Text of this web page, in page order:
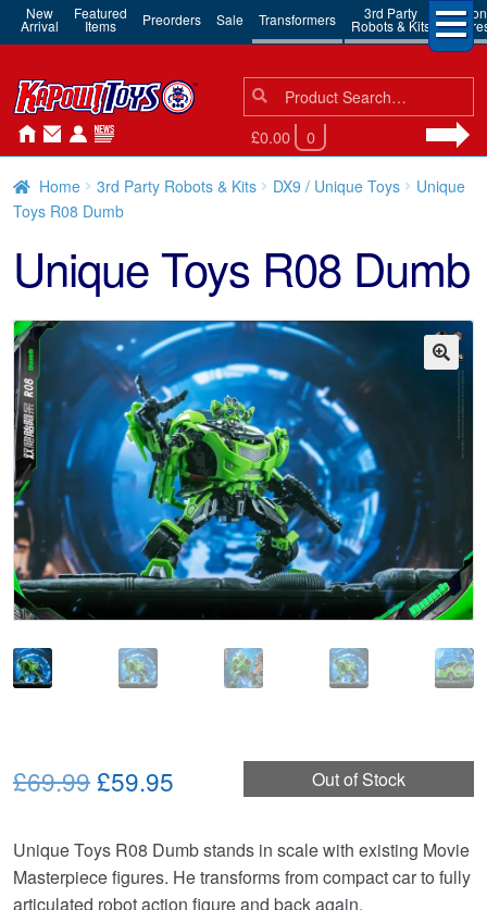
New
Arrival
Featured
Items Preorders Sale Transformers 3rd Party
Robots & Kits
Action
Search
for:
Search
£0.00 0
Home 3rd Party Robots & Kits DX9 / Unique Toys
Unique
Toys R08 Dumb
Unique Toys R08 Dumb
Out of Stock
£69.99Original
was:
£69.99.
£59.95
is:
£59.95.
Unique Toys R08 Dumb stands in scale with existing Movie
Masterpiece figures. He transforms from compact car to fully
articulated robot action figure and back again.